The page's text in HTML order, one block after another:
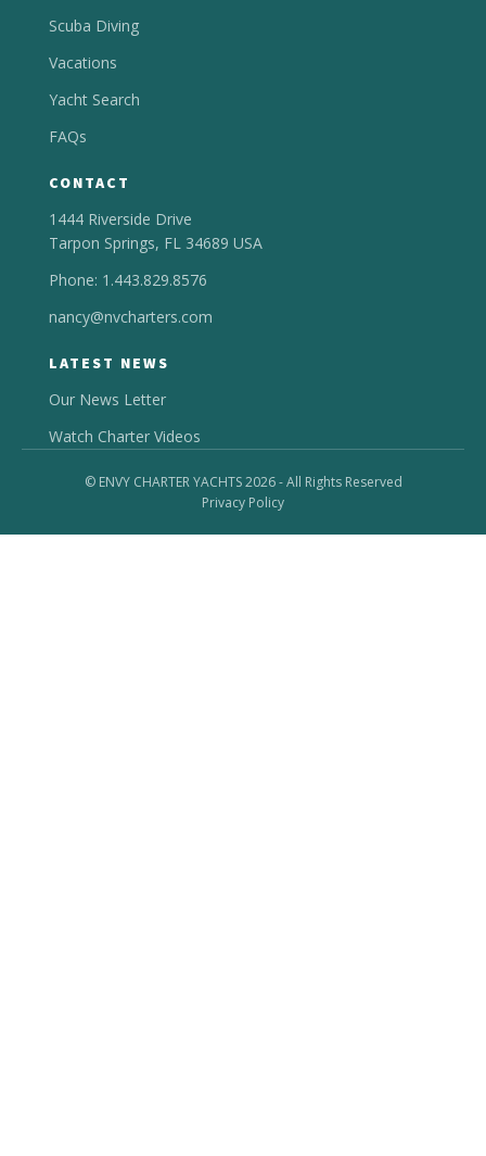
Scuba Diving
Vacations
Yacht Search
FAQs
CONTACT
1444 Riverside Drive
Tarpon Springs, FL 34689 USA
Phone: 1.443.829.8576
nancy@nvcharters.com
LATEST NEWS
Our News Letter
Watch Charter Videos
© ENVY CHARTER YACHTS 2026 - All Rights Reserved
Privacy Policy